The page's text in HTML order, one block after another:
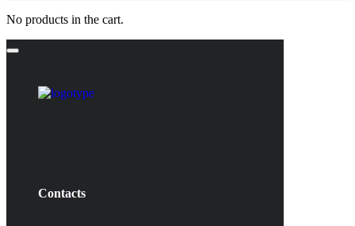
No products in the cart.
Contacts